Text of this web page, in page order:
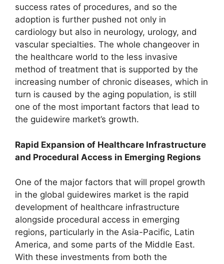
success rates of procedures, and so the
adoption is further pushed not only in
cardiology but also in neurology, urology, and
vascular specialties. The whole changeover in
the healthcare world to the less invasive
method of treatment that is supported by the
increasing number of chronic diseases, which in
turn is caused by the aging population, is still
one of the most important factors that lead to
the guidewire market’s growth.
Rapid Expansion of Healthcare Infrastructure
and Procedural Access in Emerging Regions
One of the major factors that will propel growth
in the global guidewires market is the rapid
development of healthcare infrastructure
alongside procedural access in emerging
regions, particularly in the Asia-Pacific, Latin
America, and some parts of the Middle East.
With these investments from both the